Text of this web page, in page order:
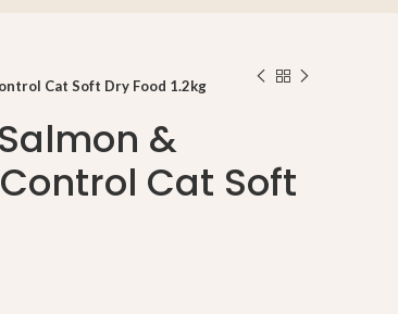
Cat Soft Dry Food 1.2kg
&
Cat Soft